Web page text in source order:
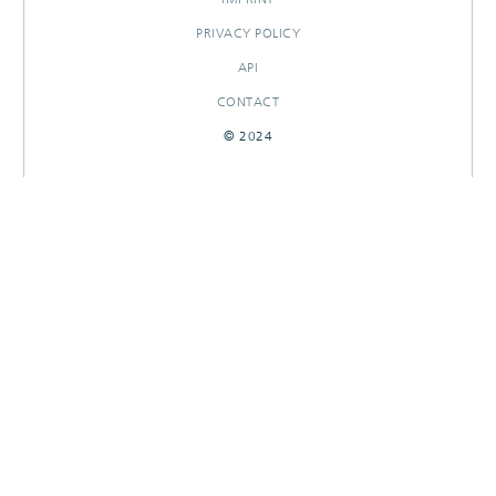
PRIVACY POLICY
API
CONTACT
© 2024